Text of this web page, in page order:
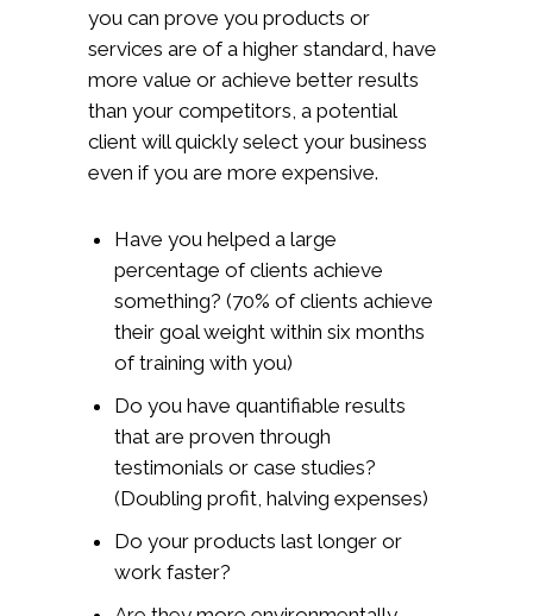
you can prove you products or
services are of a higher standard, have
more value or achieve better results
than your competitors, a potential
client will quickly select your business
even if you are more expensive.
Have you helped a large
percentage of clients achieve
something? (70% of clients achieve
their goal weight within six months
of training with you)
Do you have quantifiable results
that are proven through
testimonials or case studies?
(Doubling profit, halving expenses)
Do your products last longer or
work faster?